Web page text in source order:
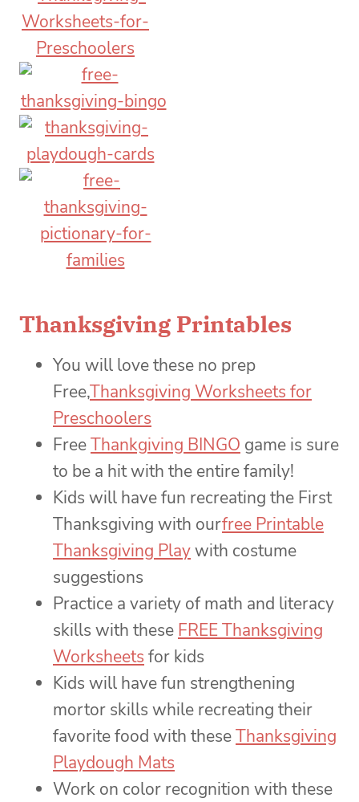
Thanksgiving Printables
You will love these no prep
Free,Thanksgiving Worksheets for
Preschoolers
FreeThankgiving BINGO game is sure
to be a hit with the entire family!
Kids will have fun recreating the First
Thanksgiving with ourfree Printable
Thanksgiving Playwith costume
suggestions
Practice a variety of math and literacy
skills with these FREE Thanksgiving
Worksheets for kids
Kids will have fun strengthening
mortor skills while recreating their
favorite food with theseThanksgiving
Playdough Mats
Work on color recognition with these